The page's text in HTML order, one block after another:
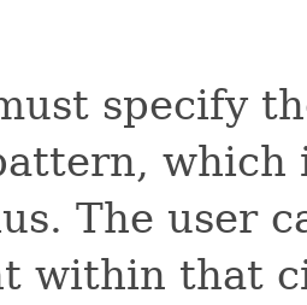
specify
which
The user
within that